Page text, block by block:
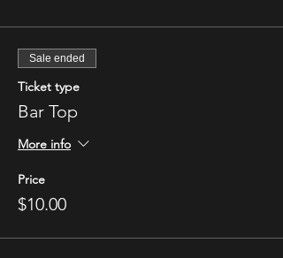
Sale ended
Ticket type
Bar Top
More info
Price
$10.00